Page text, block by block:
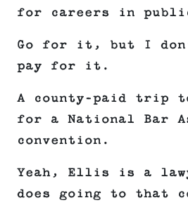
for careers in
Go for it, but I
pay for it.
A county-paid trip to
for a National Bar
convention.
Yeah, Ellis is a
does going to that